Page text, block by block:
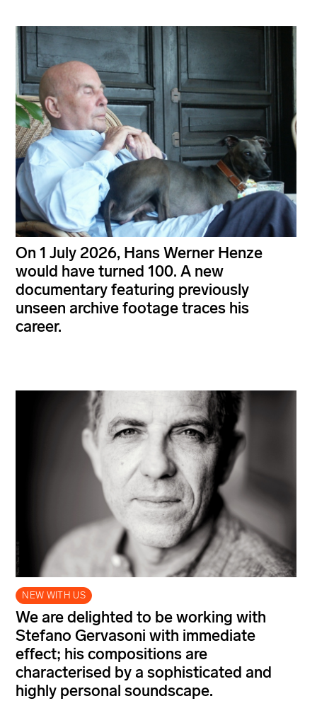
On 1 July 2026, Hans Werner Henze
would have turned 100. A new
documentary featuring previously
unseen archive footage traces his
career.
NEW WITH US
We are delighted to be working with
Stefano Gervasoni with immediate
effect; his compositions are
characterised by a sophisticated and
highly personal soundscape.